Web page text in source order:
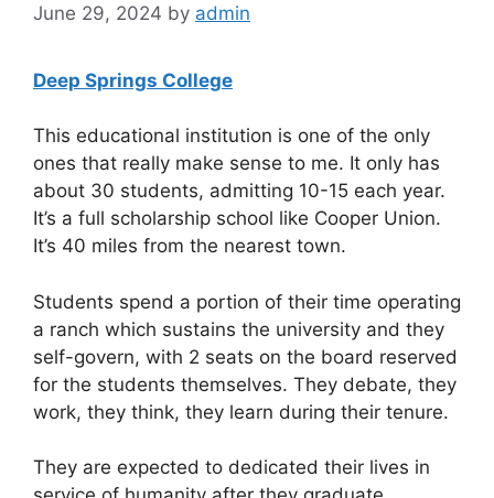
June 29, 2024 by admin
Deep Springs College
This educational institution is one of the only
ones that really make sense to me. It only has
about 30 students, admitting 10-15 each year.
It’s a full scholarship school like Cooper Union.
It’s 40 miles from the nearest town.
Students spend a portion of their time operating
a ranch which sustains the university and they
self-govern, with 2 seats on the board reserved
for the students themselves. They debate, they
work, they think, they learn during their tenure.
They are expected to dedicated their lives in